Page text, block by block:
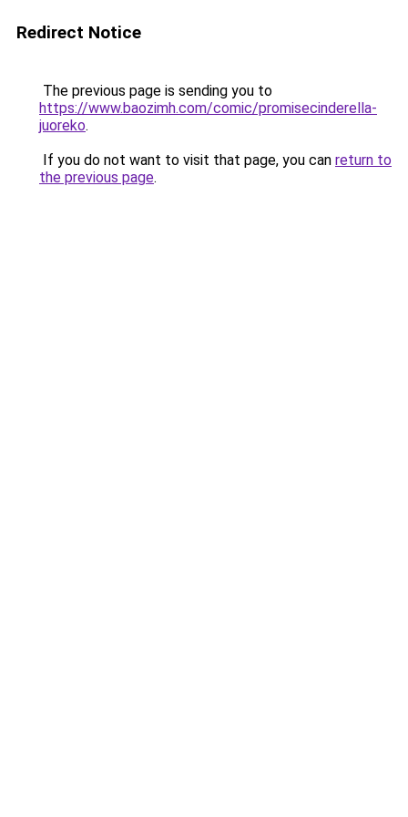
Redirect Notice
The previous page is sending you to
https://www.baozimh.com/comic/promisecinderella-
juoreko.
If you do not want to visit that page, you can return to
the previous page.